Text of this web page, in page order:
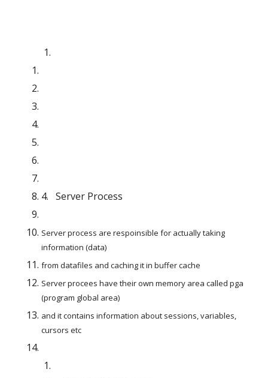
4.   Server Process
Server process are respoinsible for actually taking
information (data)
from datafiles and caching it in buffer cache
Server procees have their own memory area called pga
(program global area)
and it contains information about sessions, variables,
cursors etc